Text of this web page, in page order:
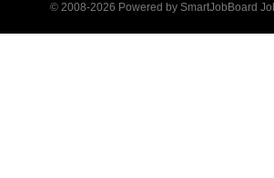
© 2008-2026 Powered by SmartJobBoard